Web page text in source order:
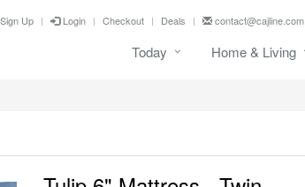
Sign Up Login Checkout Deals contact@cajline.com
Today Home & Living